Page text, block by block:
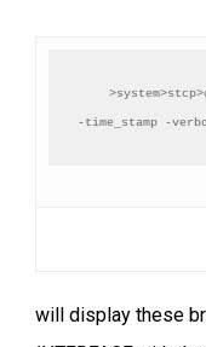
-time_stamp -
will display these